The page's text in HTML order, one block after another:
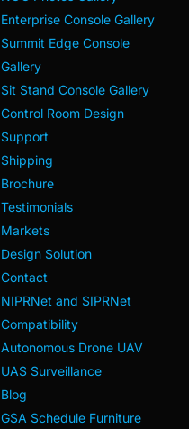
Enterprise Console Gallery
Summit Edge Console
Gallery
Sit Stand Console Gallery
Control Room Design
Support
Shipping
Brochure
Testimonials
Markets
Design Solution
Contact
NIPRNet and SIPRNet
Compatibility
Autonomous Drone UAV
UAS Surveillance
Blog
GSA Schedule Furniture